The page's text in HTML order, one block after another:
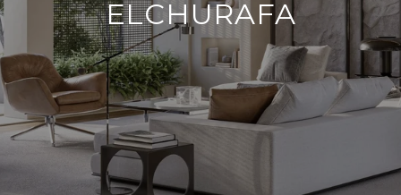
ELCHURAFA